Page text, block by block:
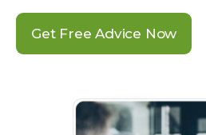
Get Free Advice Now